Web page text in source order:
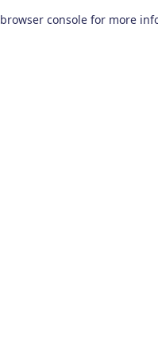
browser console for more